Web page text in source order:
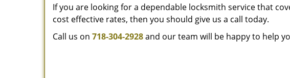
If you are looking for a dependable locksmith service that
cost effective rates, then you should give us a call today.
Call us on 718-304-2928and our team will be happy to help